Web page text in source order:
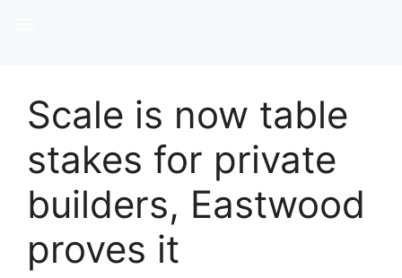
Scale is now table
stakes for private
builders, Eastwood
proves it